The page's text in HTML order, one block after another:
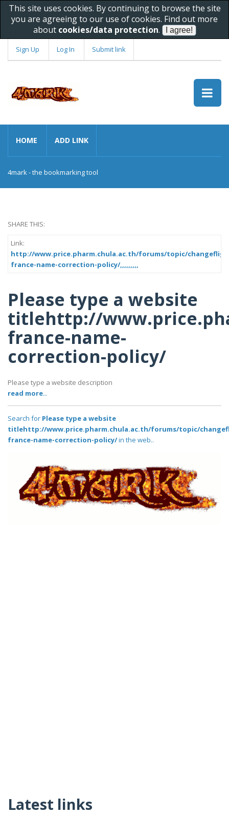
This site uses cookies. By continuing to browse the site
you are agreeing to our use of cookies. Find out more
about cookies/data protection.
Sign Up Log In Submit link
HOME ADD LINK
4mark - the bookmarking tool
SHARE THIS:
Link:
http://www.price.pharm.chula.ac.th/forums/topic/
france-name-correction-policy/,,,,,,,,,
Please type a website
titlehttp://
france-name-
correction-policy/
Please type a website description
read more..
Search for Please type a website
titlehttp://www.price.pharm.chula.ac.th/forums/topic/
france-name-correction-policy/in the web..
Latest links